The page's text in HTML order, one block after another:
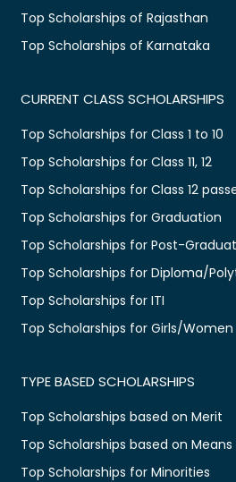
Top Scholarships of Rajasthan
Top Scholarships of Karnataka
CURRENT CLASS SCHOLARSHIPS
Top Scholarships for Class 1 to 10
Top Scholarships for Class 11, 12
Top Scholarships for Class 12
Top Scholarships for Graduation
Top Scholarships for Post-
Top Scholarships for Diploma/
Top Scholarships for ITI
Top Scholarships for Girls/Women
TYPE BASED SCHOLARSHIPS
Top Scholarships based on Merit
Top Scholarships based on Means
Top Scholarships for Minorities